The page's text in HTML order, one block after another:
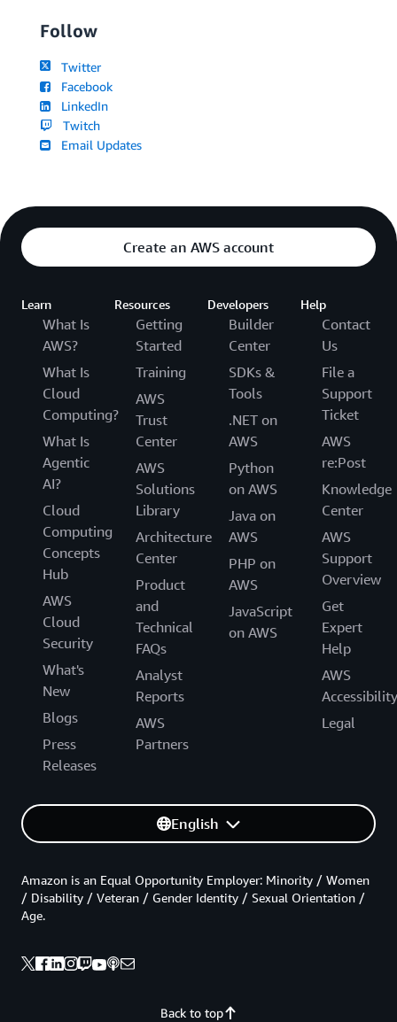
Follow
Twitter
Facebook
LinkedIn
Twitch
Email Updates
Create an AWS account
Learn
What Is
AWS?
What Is
Cloud
Computing?
What Is
Agentic
AI?
Cloud
Computing
Concepts
Hub
AWS
Cloud
Security
What's
New
Blogs
Press
Releases
Resources
Getting
Started
Training
AWS
Trust
Center
AWS
Solutions
Library
Architecture
Center
Product
and
Technical
FAQs
Analyst
Reports
AWS
Partners
Developers
Builder
Center
SDKs &
Tools
.NET on
AWS
Python
on AWS
Java on
AWS
PHP on
AWS
JavaScript
on AWS
Help
Contact
Us
File a
Support
Ticket
AWS
re:Post
Knowledge
Center
AWS
Support
Overview
Get
Expert
Help
AWS
Accessibility
Legal
English
Back to top
Amazon is an Equal Opportunity Employer: Minority / Women
/ Disability / Veteran / Gender Identity / Sexual Orientation /
Age.